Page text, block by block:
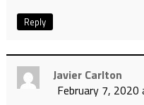
Reply
Javier Carlton
February 7, 2020